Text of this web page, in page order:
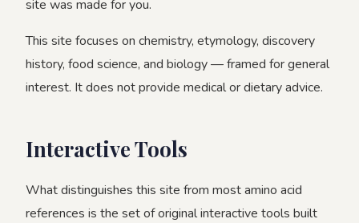
site was made for you.
This site focuses on chemistry, etymology, discovery
history, food science, and biology — framed for general
interest. It does not provide medical or dietary advice.
Interactive Tools
What distinguishes this site from most amino acid
references is the set of original interactive tools built